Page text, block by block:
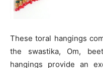
These toral hangings
the swastika, Om,
hangings provide an